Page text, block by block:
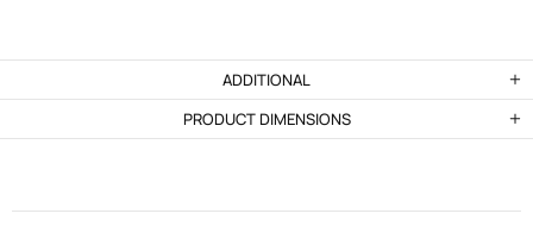
ADDITIONAL
PRODUCT DIMENSIONS